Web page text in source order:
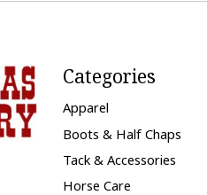
Categories
Apparel
Boots & Half Chaps
Tack & Accessories
Horse Care